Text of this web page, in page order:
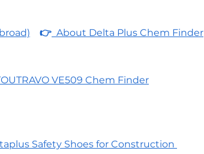
👉 About Delta Plus Chem Finder
VE509 Chem Finder
Safety Shoes for Construction